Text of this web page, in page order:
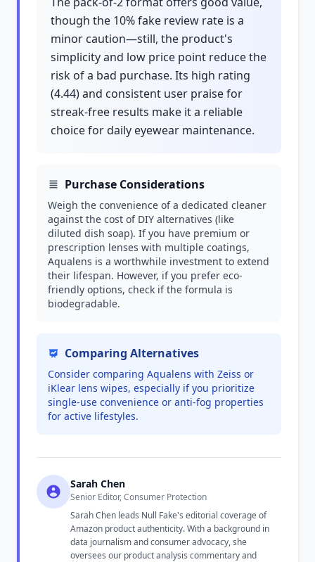
though the 10% fake review rate is a
minor caution—still, the product's
simplicity and low price point reduce the
risk of a bad purchase. Its high rating
(4.44) and consistent user praise for
streak-free results make it a reliable
choice for daily eyewear maintenance.
Purchase Considerations
Weigh the convenience of a dedicated cleaner
against the cost of DIY alternatives (like
diluted dish soap). If you have premium or
prescription lenses with multiple coatings,
Aqualens is a worthwhile investment to extend
their lifespan. However, if you prefer eco-
friendly options, check if the formula is
biodegradable.
Comparing Alternatives
Consider comparing Aqualens with Zeiss or
iKlear lens wipes, especially if you prioritize
single-use convenience or anti-fog properties
for active lifestyles.
Sarah Chen
Senior Editor, Consumer Protection
Sarah Chen leads Null Fake's editorial coverage of
Amazon product authenticity. With a background in
data journalism and consumer advocacy, she
oversees our product analysis commentary and